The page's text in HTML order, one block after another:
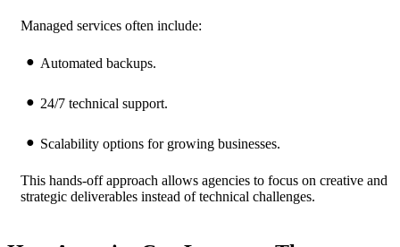
Managed services often include:
Automated backups.
24/7 technical support.
Scalability options for growing businesses.
This hands-off approach allows agencies to focus on creative and
strategic deliverables instead of technical challenges.